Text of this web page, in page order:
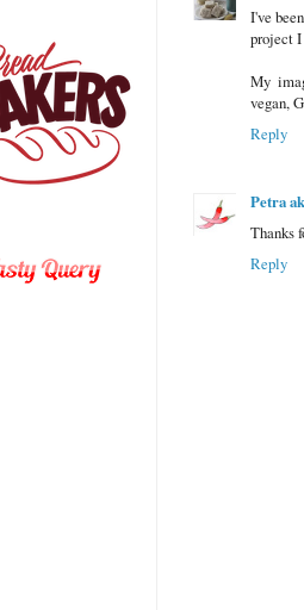
I've
project I
My
vegan,
Reply
Petra
Thanks
Reply